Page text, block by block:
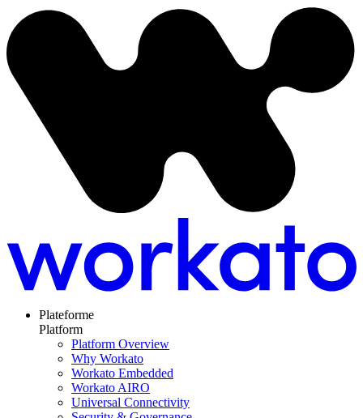
Plateforme
Platform
Platform Overview
Why Workato
Workato Embedded
Workato AIRO
Universal Connectivity